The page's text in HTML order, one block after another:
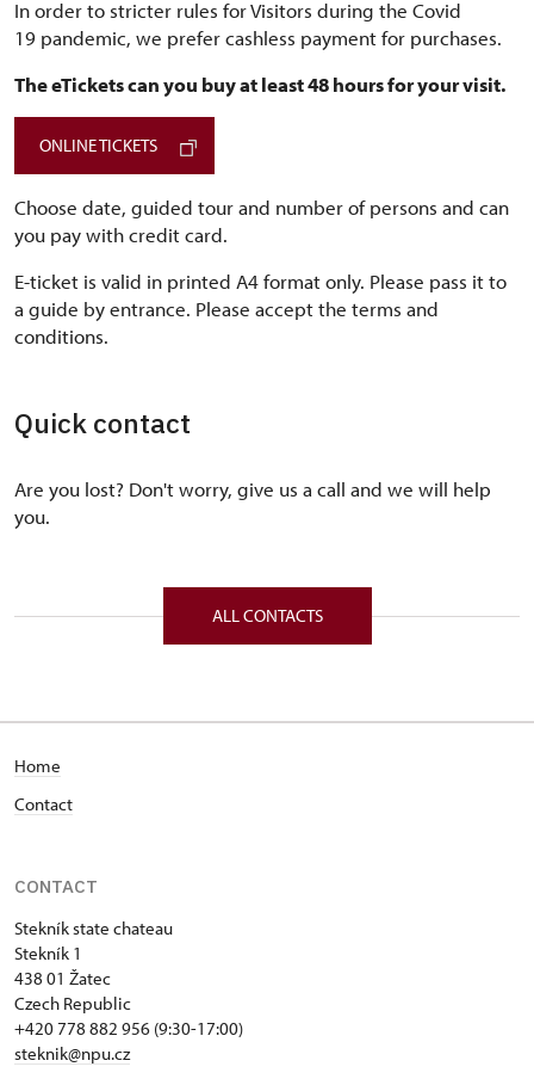
In order to stricter rules for Visitors during the Covid
19 pandemic, we prefer cashless payment for purchases.
The eTickets can you buy at least 48 hours for your visit.
ONLINE TICKETS
Choose date, guided tour and number of persons and can
you pay with credit card.
E-ticket is valid in printed A4 format only. Please pass it to
a guide by entrance. Please accept the terms and
conditions.
Quick contact
Are you lost? Don't worry, give us a call and we will help
you.
ALL CONTACTS
Home
Contact
CONTACT
Stekník state chateau
Stekník 1
438 01 Žatec
Czech Republic
+420 778 882 956 (9:30-17:00)
steknik@npu.cz